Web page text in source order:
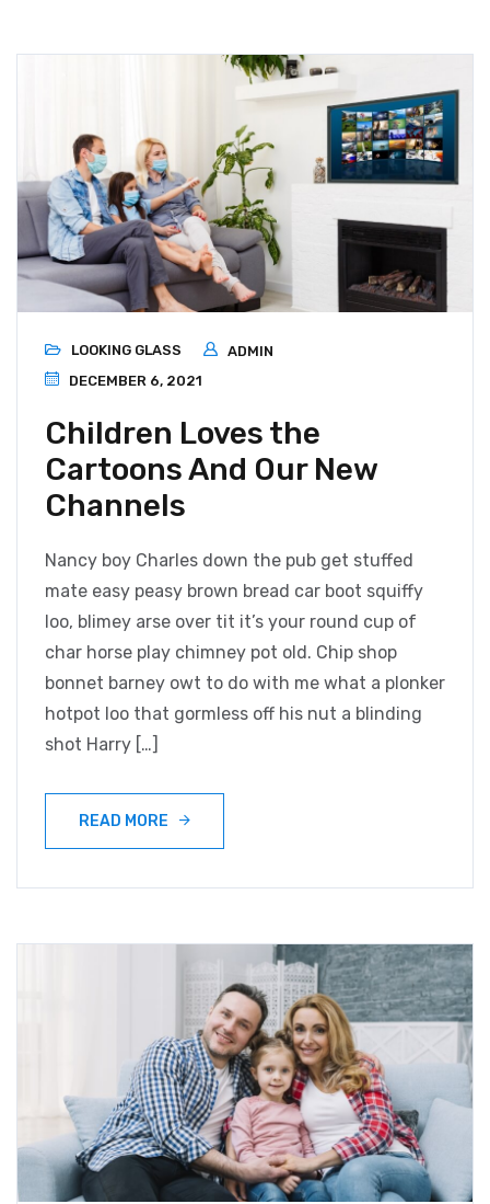
LOOKING GLASS
ADMIN
DECEMBER 6, 2021
Children Loves the
Cartoons And Our New
Channels
Nancy boy Charles down the pub get stuffed
mate easy peasy brown bread car boot squiffy
loo, blimey arse over tit it’s your round cup of
char horse play chimney pot old. Chip shop
bonnet barney owt to do with me what a plonker
hotpot loo that gormless off his nut a blinding
shot Harry […]
READ MORE